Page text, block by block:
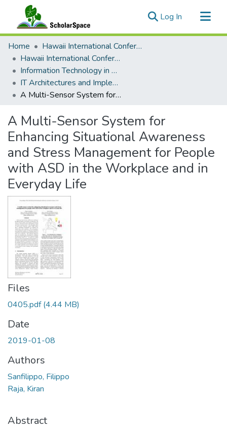
Log In (current)
Communities & Collections
All of ScholarSpace
Statistics
Home
Hawaii International Conference on System Sciences (HICSS)
Hawaii International Conference on System Sciences 2019
Information Technology in Healthcare
IT Architectures and Implementations in Healthcare Environments
A Multi-Sensor System for Enhancing Situational Awareness and Stress Management for People with ASD in the Workplace and in Everyday Life
A Multi-Sensor System for
Enhancing Situational Awareness
and Stress Management for People
with ASD in the Workplace and in
Everyday Life
Files
0405.pdf(4.44 MB)
Date
2019-01-08
Authors
Sanfilippo, Filippo
Raja, Kiran
Abstract